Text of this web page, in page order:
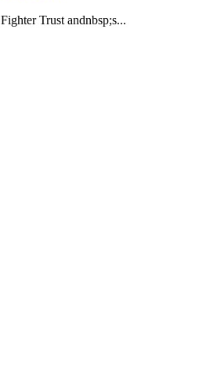
Trust andnbsp;s...